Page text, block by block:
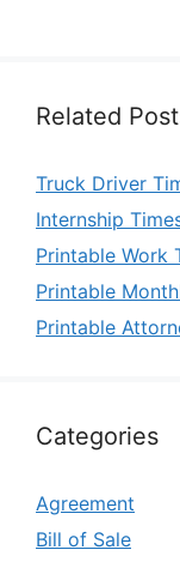
Related
Truck Driver
Internship
Printable Work
Printable
Printable
Categories
Agreement
Bill of Sale